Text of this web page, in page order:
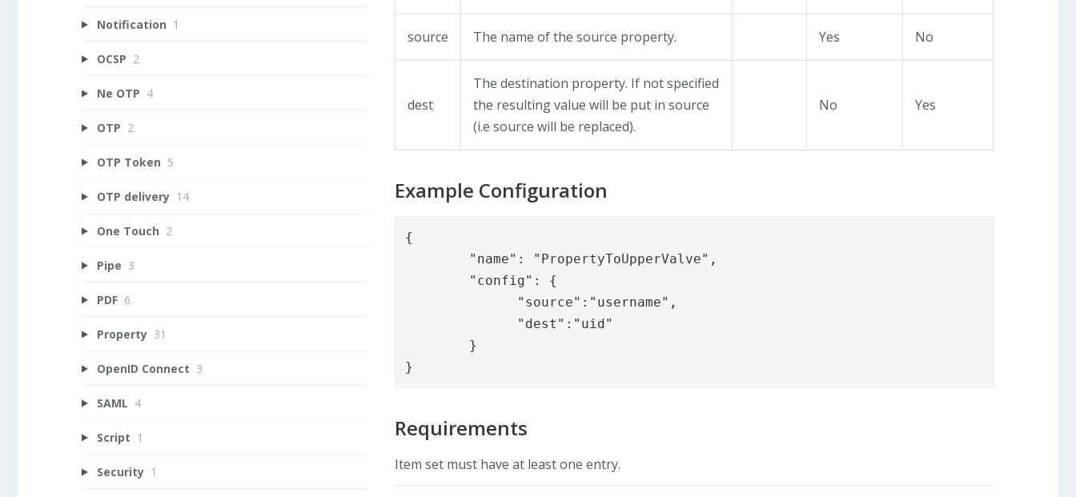
source The name of the source property. Yes No
dest
The destination property. If not specified
the resulting value will be put in source
(i.e source will be replaced).
No Yes
Example Configuration
{
"name": " PropertyToUpperValve",
"config": {
" source":"username",
              "dest":"uid"
}
}
Requirements
Item set must have at least one entry.
Notification 1
OCSP 2
Ne OTP 4
OTP 2
OTP Token 5
OTP delivery 14
One Touch 2
Pipe 3
PDF 6
Property 31
OpenID Connect 3
SAML 4
Script 1
Security 1